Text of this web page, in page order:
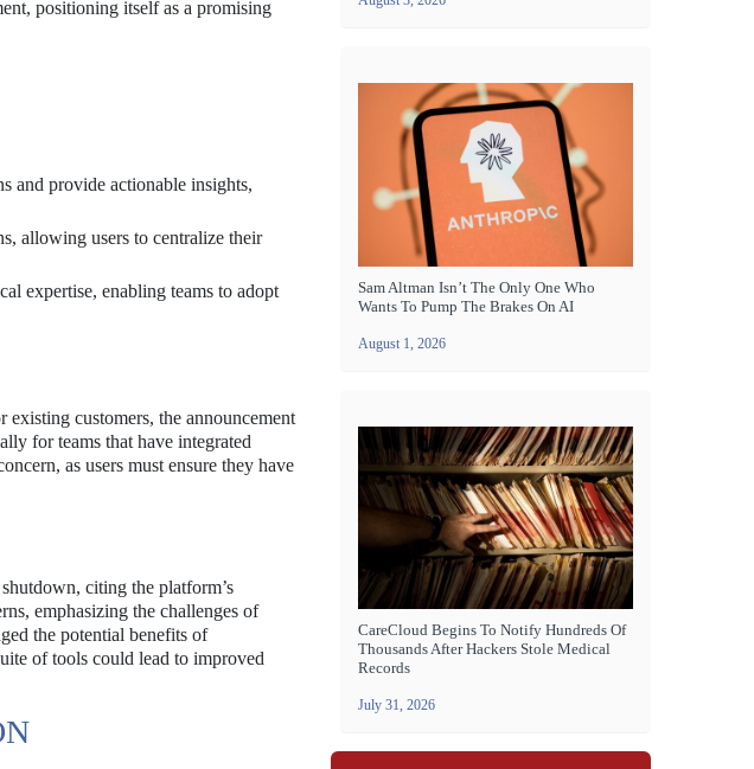
positioning itself as a promising
and provide actionable insights,
allowing users to centralize their
expertise, enabling teams to adopt
customers, the announcement
for teams that have integrated
as users must ensure they have
citing the platform’s
emphasizing the challenges of
the potential benefits of
of tools could lead to improved
Sam Altman Isn’t The Only One Who
Wants To Pump The Brakes On AI
August 1, 2026
CareCloud Begins To Notify Hundreds Of
Thousands After Hackers Stole Medical
Records
July 31, 2026